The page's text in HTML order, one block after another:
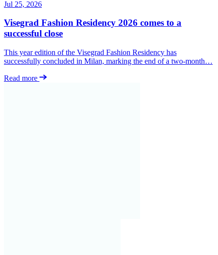
Jul 25, 2026
Visegrad Fashion Residency 2026 comes to a
successful close
This year edition of the Visegrad Fashion Residency has
successfully concluded in Milan, marking the end of a two-month…
Read more